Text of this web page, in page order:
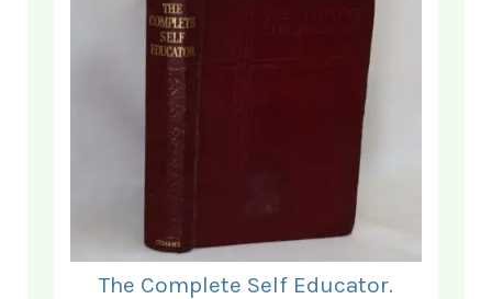
The Complete Self Educator.